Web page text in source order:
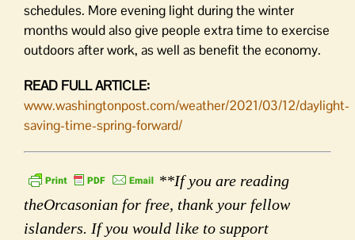
schedules. More evening light during the winter
months would also give people extra time to exercise
outdoors after work, as well as benefit the economy.
READ FULL ARTICLE:
www.washingtonpost.com/weather/2021/03/12/daylight-
saving-time-spring-forward/
**If you are reading
theOrcasonian for free, thank your fellow
islanders. If you would like to support